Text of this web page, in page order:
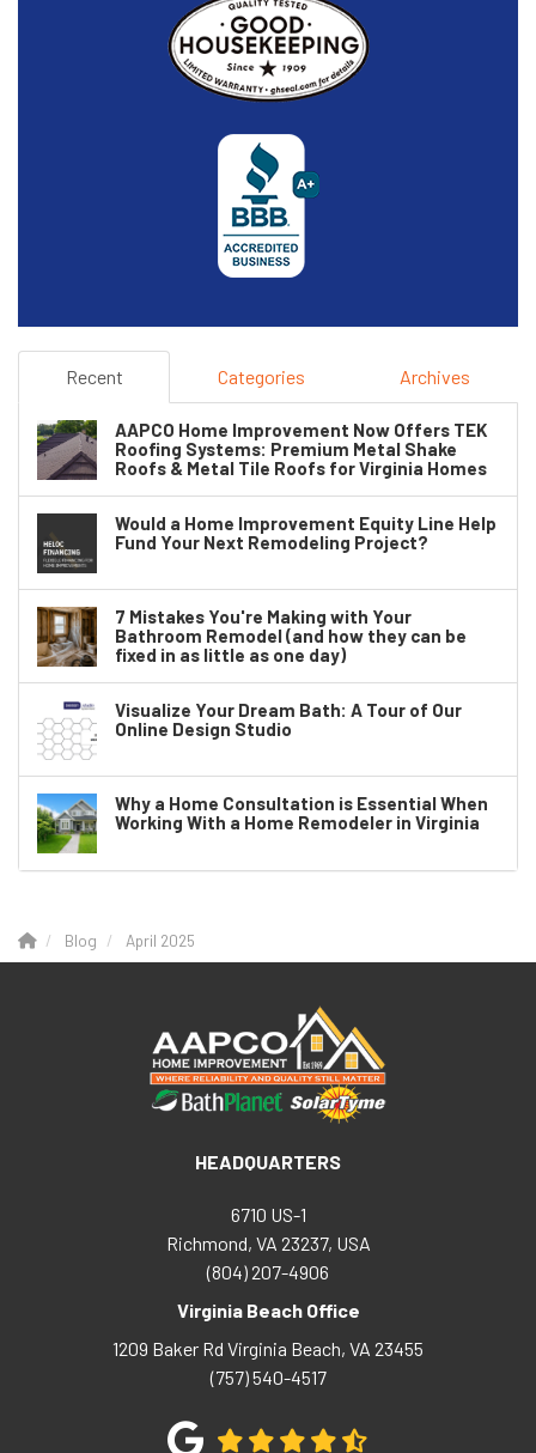
Recent Categories Archives
AAPCO Home Improvement Now Offers TEK
Roofing Systems: Premium Metal Shake
Roofs & Metal Tile Roofs for Virginia Homes
Would a Home Improvement Equity Line Help
Fund Your Next Remodeling Project?
7 Mistakes You're Making with Your
Bathroom Remodel (and how they can be
fixed in as little as one day)
Visualize Your Dream Bath: A Tour of Our
Online Design Studio
Why a Home Consultation is Essential When
Working With a Home Remodeler in Virginia
Blog April 2025
HEADQUARTERS
6710 US-1
Richmond, VA 23237, USA
(804) 207-4906
Virginia Beach Office
1209 Baker Rd Virginia Beach, VA 23455
(757) 540-4517